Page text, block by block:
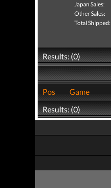
Japan Sales:
Other Sales:
Total Shipped:
Results: (0)
Pos
Game
Results: (0)